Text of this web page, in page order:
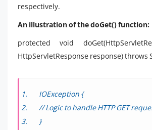
respectively.
An illustration of the doGet() function:
protected void
HttpServletResponse response) throws
IOException {
// Logic to handle HTTP GET
}